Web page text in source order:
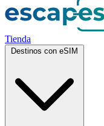
Tienda
Destinos con eSIM